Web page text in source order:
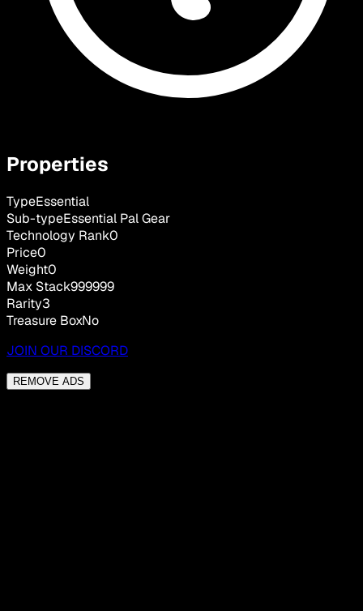
Properties
TypeEssential
Sub-typeEssential Pal Gear
Technology Rank0
Price0
Weight0
Max Stack999999
Rarity3
Treasure BoxNo
JOIN OUR DISCORD
REMOVE ADS